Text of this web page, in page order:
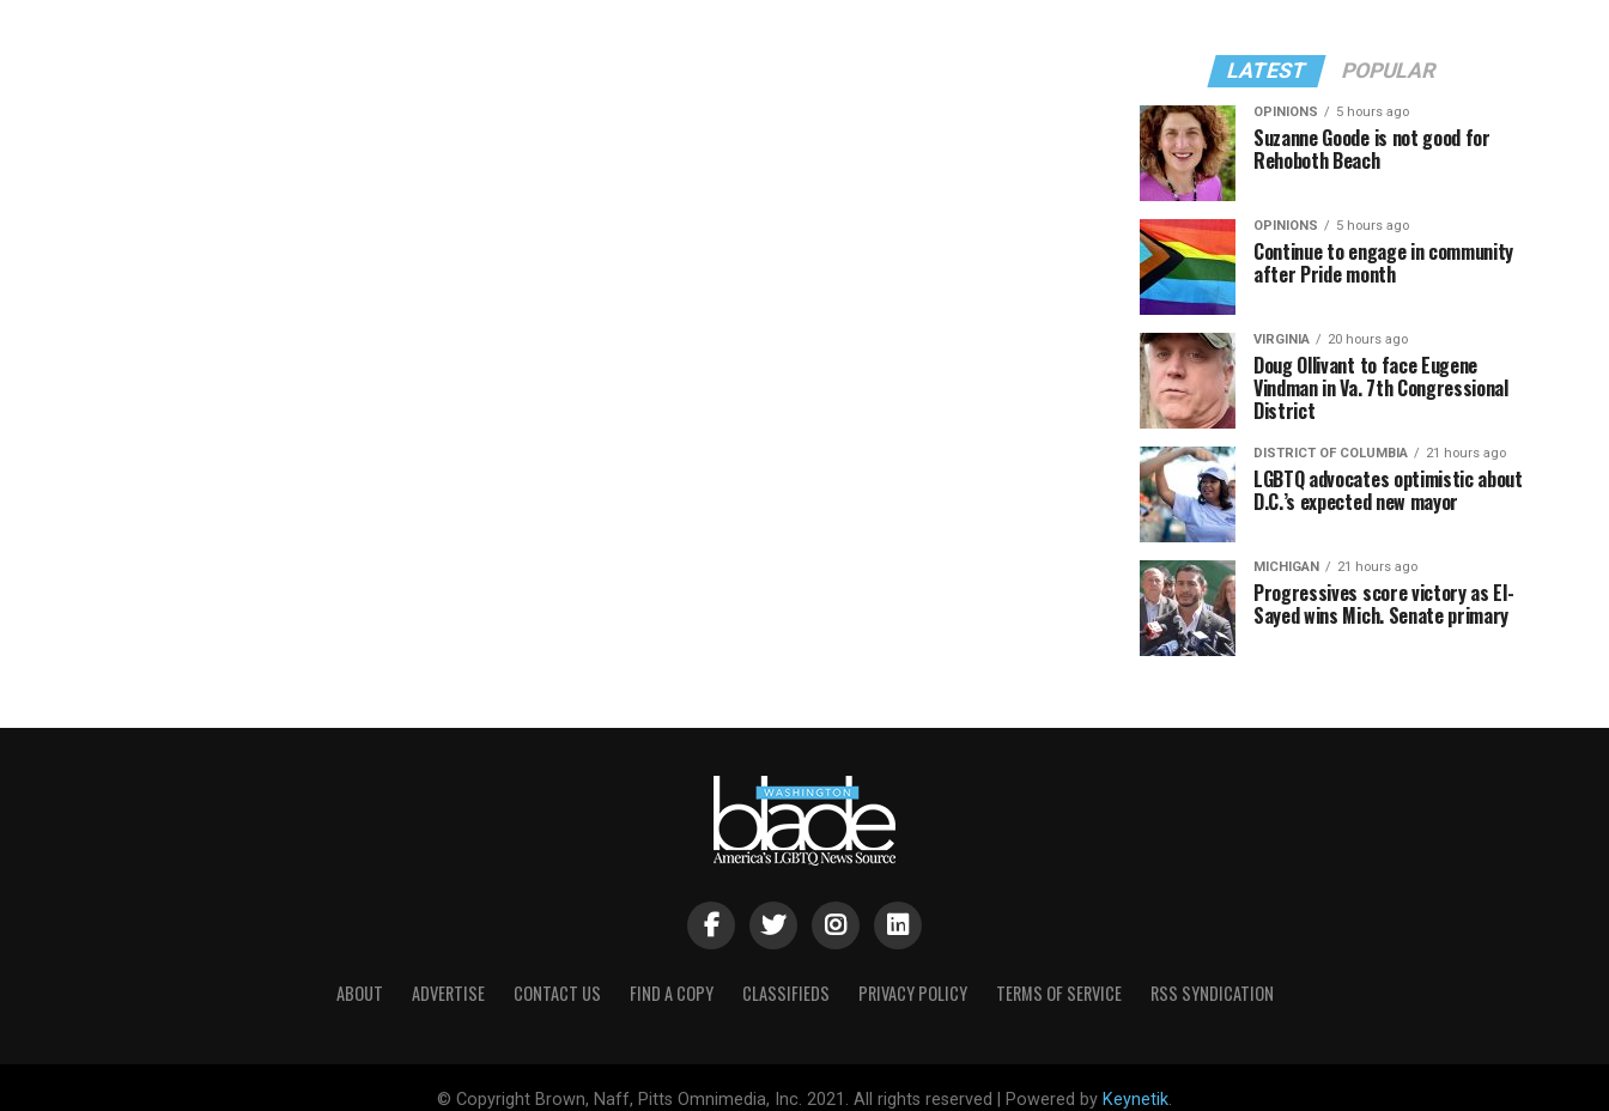
LATEST POPULAR
OPINIONS 5 hours ago
Suzanne Goode is not good for
Rehoboth Beach
OPINIONS 5 hours ago
Continue to engage in community
after Pride month
VIRGINIA 20 hours ago
Doug Ollivant to face Eugene
Vindman in Va. 7th Congressional
District
DISTRICT OF COLUMBIA 21 hours ago
LGBTQ advocates optimistic about
D.C.’s expected new mayor
MICHIGAN 21 hours ago
Progressives score victory as El-
Sayed wins Mich. Senate primary
ABOUT ADVERTISE CONTACT US FIND A COPY CLASSIFIEDS PRIVACY POLICY TERMS OF SERVICE RSS SYNDICATION
© Copyright Brown, Naff, Pitts Omnimedia, Inc. 2021. All rights reserved | Powered by Keynetik.